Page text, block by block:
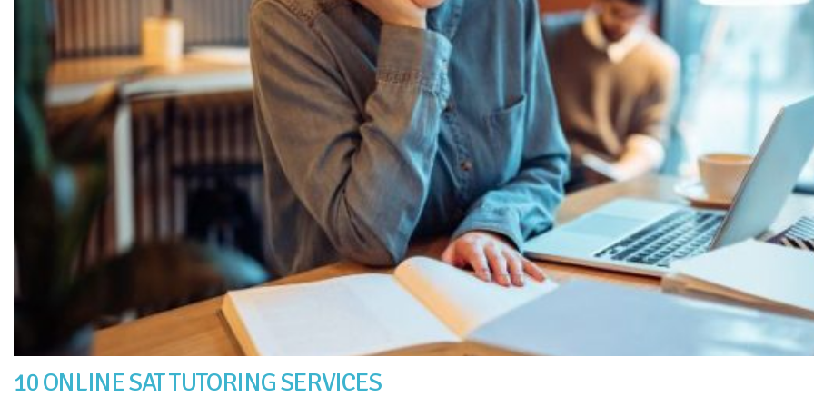
10 ONLINE SAT TUTORING SERVICES